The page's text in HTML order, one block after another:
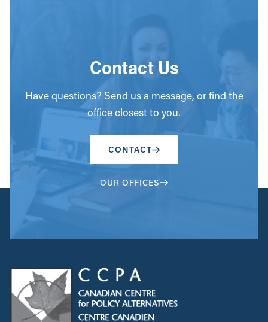
Contact Us
Have questions? Send us a message, or find the
office closest to you.
CONTACT
OUR OFFICES